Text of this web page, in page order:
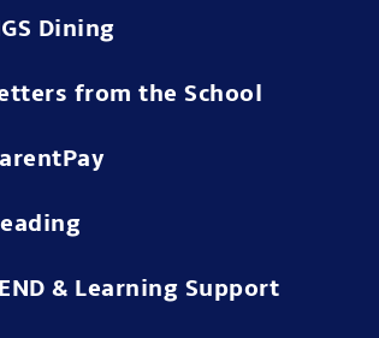
Dining
from the School
& Learning Support